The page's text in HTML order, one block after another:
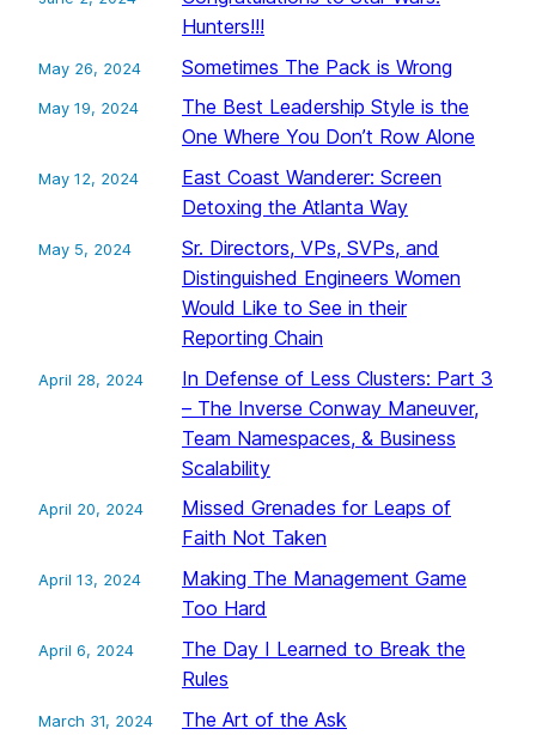
Hunters!!!
Sometimes The Pack is Wrong
May 26, 2024
The Best Leadership Style is the
One Where You Don’t Row Alone
May 19, 2024
East Coast Wanderer: Screen
Detoxing the Atlanta Way
May 12, 2024
Sr. Directors, VPs, SVPs, and
Distinguished Engineers Women
Would Like to See in their
Reporting Chain
May 5, 2024
In Defense of Less Clusters: Part 3
– The Inverse Conway Maneuver,
Team Namespaces, & Business
Scalability
April 28, 2024
Missed Grenades for Leaps of
Faith Not Taken
April 20, 2024
Making The Management Game
Too Hard
April 13, 2024
The Day I Learned to Break the
Rules
April 6, 2024
The Art of the Ask
March 31, 2024